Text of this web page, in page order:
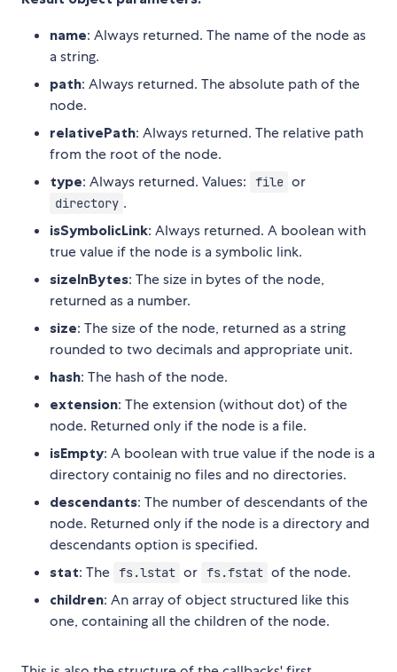
name: Always returned. The name of the node as
a string.
path: Always returned. The absolute path of the
node.
relativePath: Always returned. The relative path
from the root of the node.
type: Always returned. Values: file or
directory .
isSymbolicLink: Always returned. A boolean with
true value if the node is a symbolic link.
sizeInBytes: The size in bytes of the node,
returned as a number.
size: The size of the node, returned as a string
rounded to two decimals and appropriate unit.
hash: The hash of the node.
extension: The extension (without dot) of the
node. Returned only if the node is a file.
isEmpty: A boolean with true value if the node is a
directory containig no files and no directories.
descendants: The number of descendants of the
node. Returned only if the node is a directory and
descendants option is specified.
stat: The fs.lstat or fs.fstat of the node.
children: An array of object structured like this
one, containing all the children of the node.